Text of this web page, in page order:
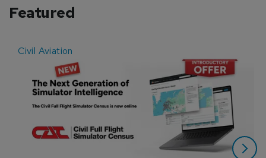
Featured
Civil Aviation